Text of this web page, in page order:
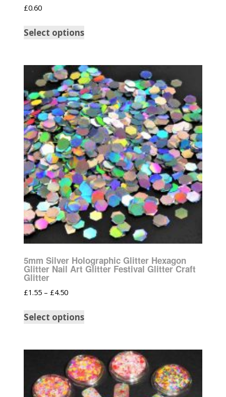
£0.60
Select options
5mm Silver Holographic Glitter Hexagon
Glitter Nail Art Glitter Festival Glitter Craft
Glitter
£1.55 – £4.50
Select options